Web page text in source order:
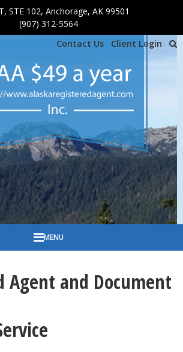
content
STE 102, Anchorage, AK 99501
(907) 312-5564
Contact Us
Client Login
MENU
Agent and Document